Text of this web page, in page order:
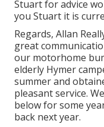
Stuart for advice
you Stuart it is
Regards, Allan
great
our motorhome
elderly Hymer
summer and
pleasant service.
below for some
back next year.